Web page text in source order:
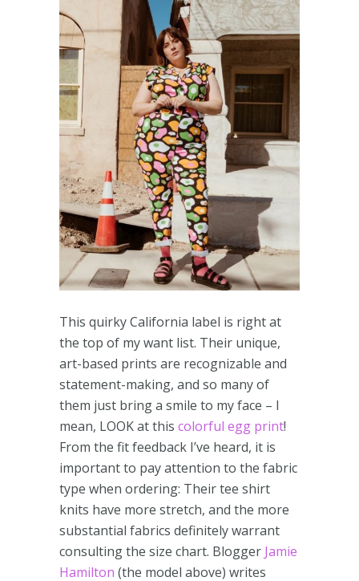
This quirky California label is right at
the top of my want list. Their unique,
art-based prints are recognizable and
statement-making, and so many of
them just bring a smile to my face – I
mean, LOOK at this colorful egg print!
From the fit feedback I’ve heard, it is
important to pay attention to the fabric
type when ordering: Their tee shirt
knits have more stretch, and the more
substantial fabrics definitely warrant
consulting the size chart. Blogger Jamie
Hamilton (the model above) writes